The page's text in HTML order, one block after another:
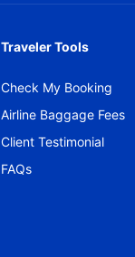
Traveler Tools
Check My Booking
Airline Baggage Fees
Client Testimonial
FAQs